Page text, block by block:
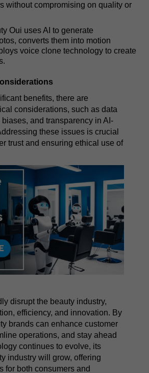
without compromising on quality or
Oui uses AI to generate
converts them into motion
voice clone technology to create
benefits, there are
considerations, such as data
and transparency in AI-
these issues is crucial
trust and ensuring ethical use of
disrupt the beauty industry,
efficiency, and innovation. By
brands can enhance customer
operations, and stay ahead
continues to evolve, its
industry will grow, offering
for both consumers and